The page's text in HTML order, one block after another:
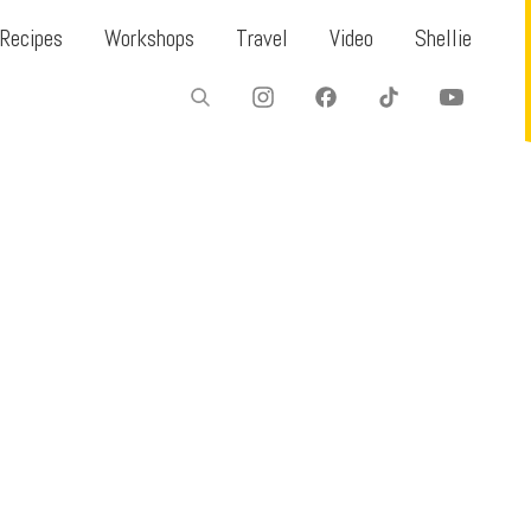
Recipes Workshops Travel Video Shellie